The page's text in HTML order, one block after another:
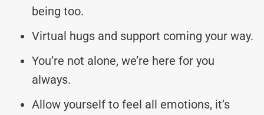
being too.
Virtual hugs and support coming your way.
You’re not alone, we’re here for you
always.
Allow yourself to feel all emotions, it’s